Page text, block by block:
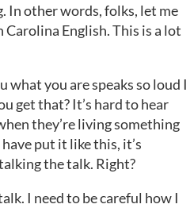
In other words, folks, let me
English. This is a lot
what you are speaks so loud I
get that? It’s hard to hear
they’re living something
put it like this, it’s
the talk. Right?
I need to be careful how I